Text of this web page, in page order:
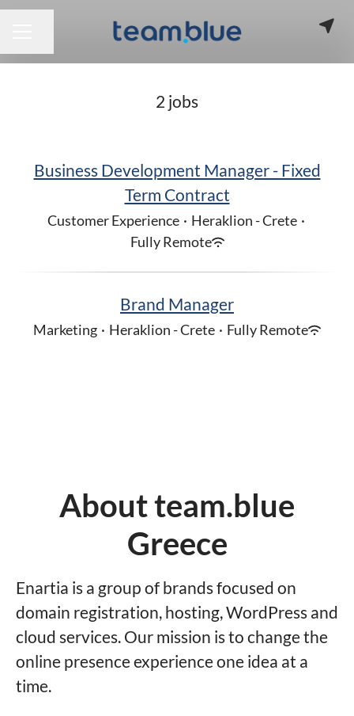
2 jobs
Business Development Manager - Fixed
Term Contract
Customer Experience · Heraklion - Crete ·
Fully Remote
Brand Manager
Marketing · Heraklion - Crete · Fully Remote
About team.blue
Greece
Enartia is a group of brands focused on
domain registration, hosting, WordPress and
cloud services. Our mission is to change the
online presence experience one idea at a
time.